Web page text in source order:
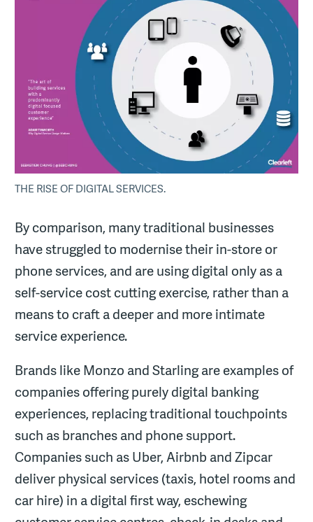
THE RISE OF DIGITAL SERVICES.
By comparison, many traditional businesses
have struggled to modernise their in-store or
phone services, and are using digital only as a
self-service cost cutting exercise, rather than a
means to craft a deeper and more intimate
service experience.
Brands like Monzo and Starling are examples of
companies offering purely digital banking
experiences, replacing traditional touchpoints
such as branches and phone support.
Companies such as Uber, Airbnb and Zipcar
deliver physical services (taxis, hotel rooms and
car hire) in a digital first way, eschewing